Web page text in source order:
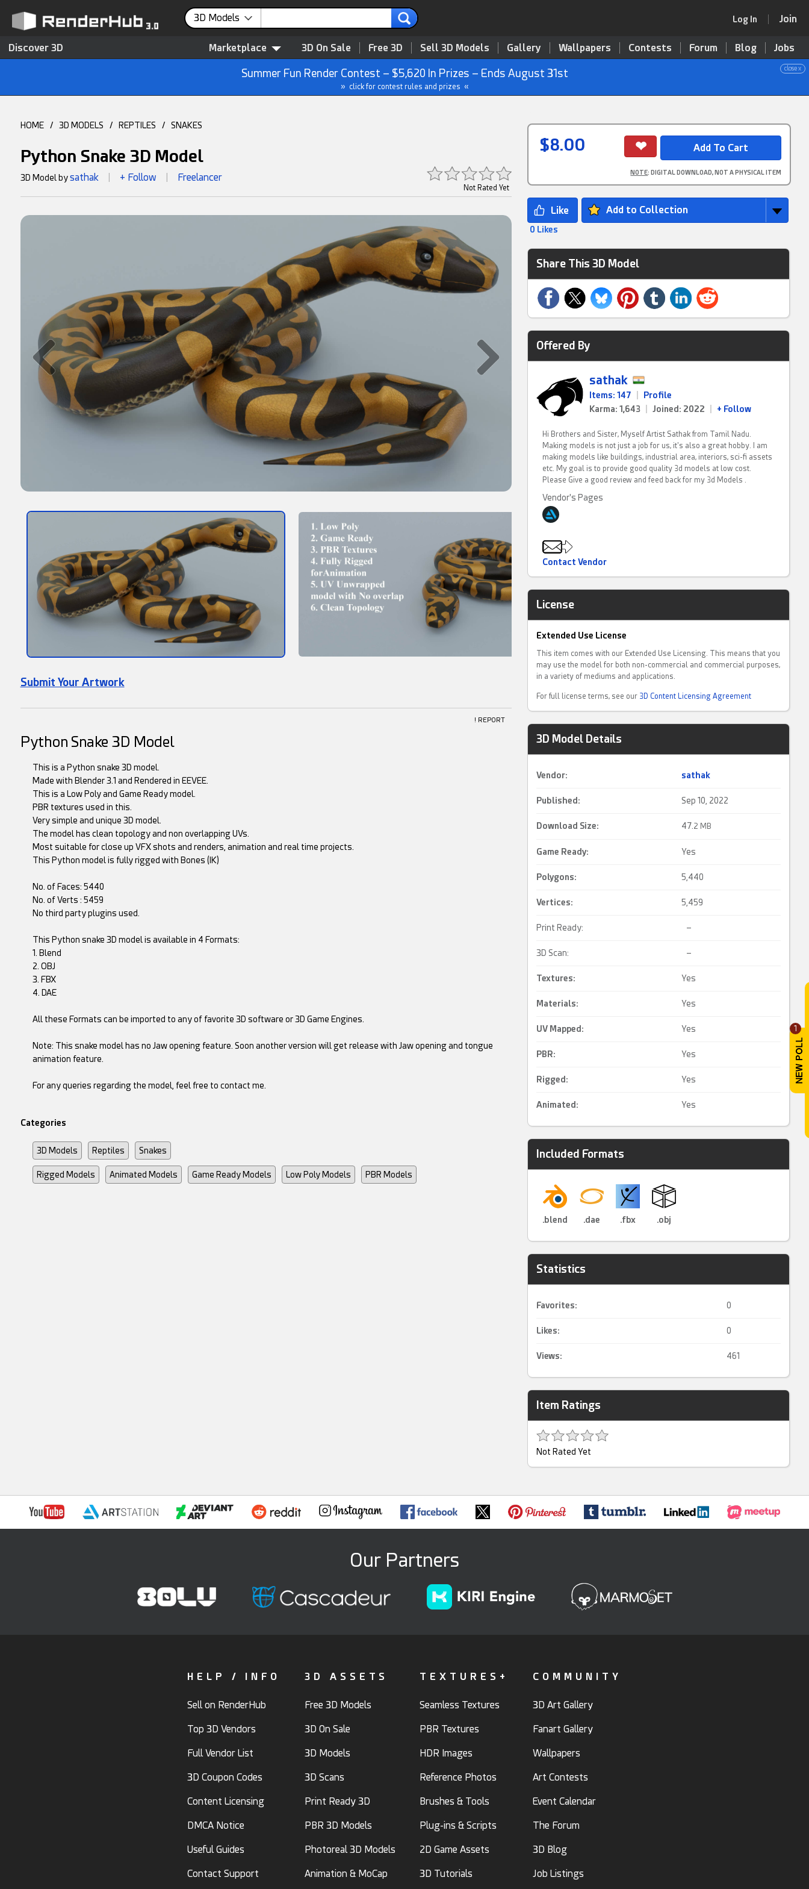
1
3D Models Log In Join
Discover 3D Marketplace 3D On Sale Free 3D Sell 3D Models Gallery Wallpapers Contests Forum Blog Jobs
close x
Summer Fun Render Contest – $5,620 In Prizes – Ends August 31st
» click for contest rules and prizes «
HOME / 3D MODELS / REPTILES / SNAKES
Python Snake 3D Model
Not Rated Yet
3D Model bysathak + Follow Freelancer
Submit Your Artwork
! REPORT
$8.00
NOTE: DIGITAL DOWNLOAD, NOT A PHYSICAL ITEM
Add to Collection
0 Likes
Share This 3D Model
Offered By
sathak
Items: 147
Profile
Karma: 1,643
Joined: 2022 + Follow
Hi Brothers and Sister, Myself Artist Sathak from Tamil Nadu.
Making models is not just a job for us, it's also a great hobby. I am
making models like buildings, industrial area, interiors, sci-fi assets
etc. My goal is to provide good quality 3d models at low cost.
Please Give a good review and feed back for my 3d Models .
Vendor's Pages
Contact Vendor
License
Extended Use License
This item comes with our Extended Use Licensing. This means that you
may use the model for both non-commercial and commercial purposes,
in a variety of mediums and applications.
For full license terms, see our 3D Content Licensing Agreement
3D Model Details
Vendor: sathak
Published: Sep 10, 2022
Download Size: 47. 2 MB
Game Ready: Yes
Polygons: 5,440
Vertices: 5,459
Print Ready: –
3D Scan: –
Textures: Yes
Materials: Yes
UV Mapped : Yes
PBR: Yes
Rigged : Yes
Animated : Yes
Included Formats
.blend .dae .fbx .obj
Statistics
Favorites: 0
Likes: 0
Views: 461
Item Ratings
Not Rated Yet
Python Snake 3D Model
This is a Python snake 3D model.
Made with Blender 3.1 and Rendered in EEVEE.
This is a Low Poly and Game Ready model.
PBR textures used in this.
Very simple and unique 3D model.
The model has clean topology and non overlapping UVs.
Most suitable for close up VFX shots and renders, animation and real time projects.
This Python model is fully rigged with Bones (IK)
No. of Faces: 5440
No. of Verts : 5459
No third party plugins used.
This Python snake 3D model is available in 4 Formats:
1. Blend
2. OBJ
3. FBX
4. DAE
All these Formats can be imported to any of favorite 3D software or 3D Game Engines.
Note: This snake model has no Jaw opening feature. Soon another version will get release with Jaw opening and tongue
animation feature.
For any queries regarding the model, feel free to contact me.
Categories
3D Models Reptiles Snakes
Rigged Models Animated Models Game Ready Models Low Poly Models PBR Models
Our Partners
HELP / INFO
Sell on RenderHub
Top 3D Vendors
Full Vendor List
3D Coupon Codes
Content Licensing
DMCA Notice
Useful Guides
Contact Support
3D ASSETS
Free 3D Models
3D On Sale
3D Models
3D Scans
Print Ready 3D
PBR 3D Models
Photoreal 3D Models
Animation & MoCap
TEXTURES+
Seamless Textures
PBR Textures
HDR Images
Reference Photos
Brushes & Tools
Plug-ins & Scripts
2D Game Assets
3D Tutorials
COMMUNITY
3D Art Gallery
Fanart Gallery
Wallpapers
Art Contests
Event Calendar
The Forum
3D Blog
Job Listings